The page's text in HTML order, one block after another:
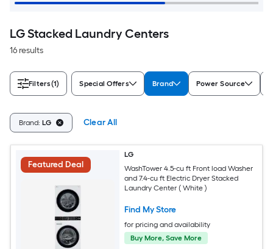
LG Stacked Laundry Centers
16 results
Filters(1) Special Offers Brand Power Source
Brand: LG Clear All
Featured Deal
LG
WashTower 4.5-cu ft Front load Washer
and 7.4-cu ft Electric Dryer Stacked
Laundry Center ( White )
Find My Store
for pricing and availability
Buy More, Save More